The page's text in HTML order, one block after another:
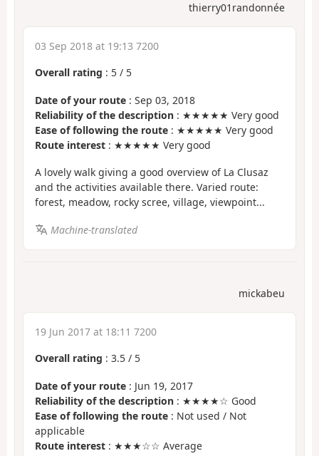
thierry01randonnée
03 Sep 2018 at 19:13 7200
Overall rating : 5 / 5
Date of your route : Sep 03, 2018
Reliability of the description : ★★★★★ Very good
Ease of following the route : ★★★★★ Very good
Route interest : ★★★★★ Very good
A lovely walk giving a good overview of La Clusaz
and the activities available there. Varied route:
forest, meadow, rocky scree, village, viewpoint...
Machine-translated
mickabeu
19 Jun 2017 at 18:11 7200
Overall rating : 3.5 / 5
Date of your route : Jun 19, 2017
Reliability of the description : ★★★★☆ Good
Ease of following the route : Not used / Not
applicable
Route interest : ★★★☆☆ Average